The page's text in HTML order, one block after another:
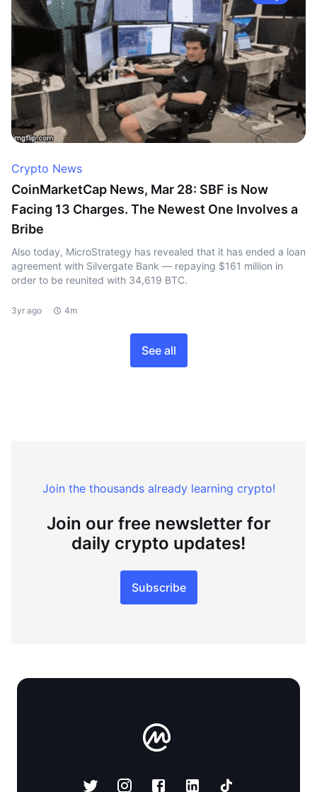
Crypto News
CoinMarketCap News, Mar 28: SBF is Now
Facing 13 Charges. The Newest One Involves a
Bribe
Also today, MicroStrategy has revealed that it has ended a loan
agreement with Silvergate Bank — repaying $161 million in
order to be reunited with 34,619 BTC.
3yr ago 4m
See all
Join the thousands already learning crypto!
Join our free newsletter for
daily crypto updates!
Subscribe